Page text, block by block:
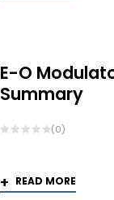
E-O
Summary
(0)
READ MORE